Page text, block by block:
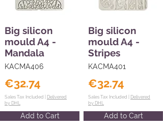
Big silicon
mould A4 -
Mandala
KACMA406
€32.74
Sales Tax Included | Delivered
by DHL
Add to Cart
Big silicon
mould A4 -
Stripes
KACMA401
€32.74
Sales Tax Included | Delivered
by DHL
Add to Cart